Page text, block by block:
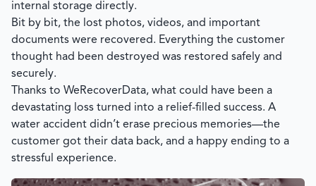
internal storage directly.
Bit by bit, the lost photos, videos, and important
documents were recovered. Everything the customer
thought had been destroyed was restored safely and
securely.
Thanks to WeRecoverData, what could have been a
devastating loss turned into a relief-filled success. A
water accident didn’t erase precious memories—the
customer got their data back, and a happy ending to a
stressful experience.